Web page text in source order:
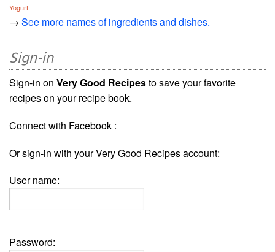
Yogurt
→ See more names of ingredients and dishes.
Sign-in
Sign-in on Very Good Recipesto save your favorite
recipes on your recipe book.
Connect with Facebook :
Or sign-in with your Very Good Recipes account:
User name:
Password: